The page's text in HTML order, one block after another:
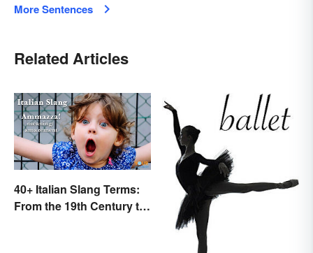
More Sentences
Related Articles
40+ Italian Slang Terms:
From the 19th Century to